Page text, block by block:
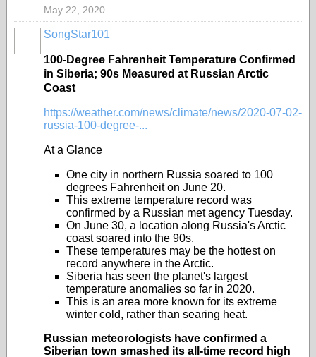
May 22, 2020
SongStar101
100-Degree Fahrenheit Temperature Confirmed
in Siberia; 90s Measured at Russian Arctic
Coast
https://weather.com/news/climate/news/2020-07-02-
russia-100-degree-...
At a Glance
One city in northern Russia soared to 100
degrees Fahrenheit on June 20.
This extreme temperature record was
confirmed by a Russian met agency Tuesday.
On June 30, a location along Russia's Arctic
coast soared into the 90s.
These temperatures may be the hottest on
record anywhere in the Arctic.
Siberia has seen the planet's largest
temperature anomalies so far in 2020.
This is an area more known for its extreme
winter cold, rather than searing heat.
Russian meteorologists have confirmed a
Siberian town smashed its all-time record high